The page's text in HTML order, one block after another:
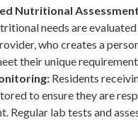
Nutritional
needs are
who creates a
their unique
Residents
to ensure they are
Regular lab tests and